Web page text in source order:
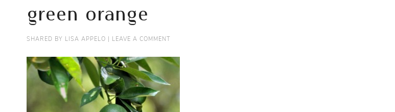
green orange
SHARED BY LISA APPELO LEAVE A COMMENT